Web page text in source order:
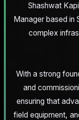
Shashwat
Manager based in
complex
With a strong
and
ensuring that
field equipment,